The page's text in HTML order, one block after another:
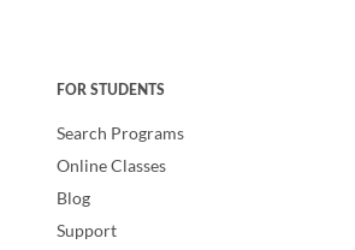
FOR STUDENTS
Search Programs
Online Classes
Blog
Support